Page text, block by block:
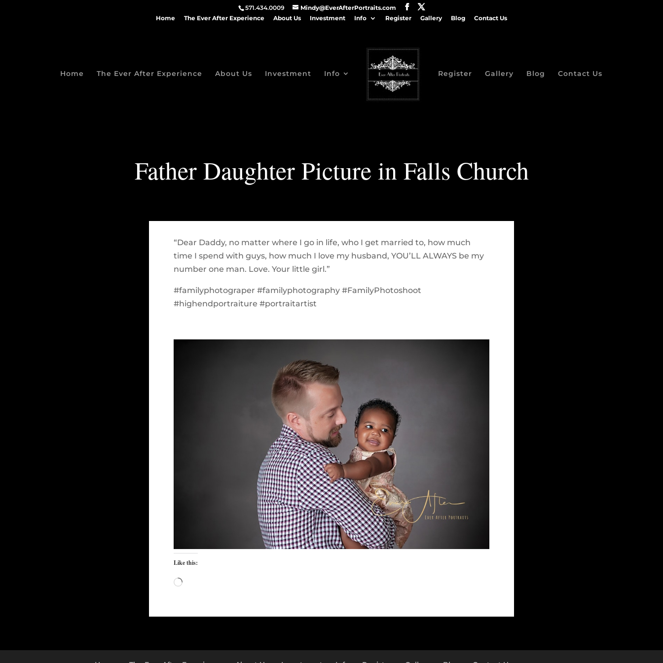
571.434.0009
Mindy@EverAfterPortraits.com
Home
The Ever After Experience About Us Investment Info Register Gallery Blog Contact Us
Home The Ever After Experience About Us Investment Info Register Gallery Blog Contact Us
Father Daughter Picture in Falls Church
“Dear Daddy, no matter where I go in life, who I get married to, how much
time I spend with guys, how much I love my husband, YOU’LL ALWAYS be my
number one man. Love. Your little girl.”
#familyphotograper #familyphotography #FamilyPhotoshoot
#highendportraiture #portraitartist
Like this:
Loading…